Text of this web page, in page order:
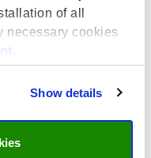
of all
necessary cookies
Show details